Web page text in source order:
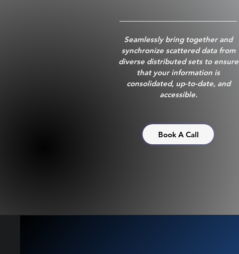
Seamlessly bring together and
synchronize scattered data from
diverse distributed sets to ensure
that your information is
consolidated, up-to-date, and
accessible.
Book A Call